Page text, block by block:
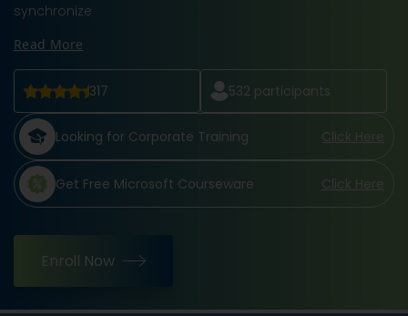
synchronize
Read More
317 532participants
Looking for Corporate Training Click Here
Get Free Microsoft Courseware Click Here
Enroll Now